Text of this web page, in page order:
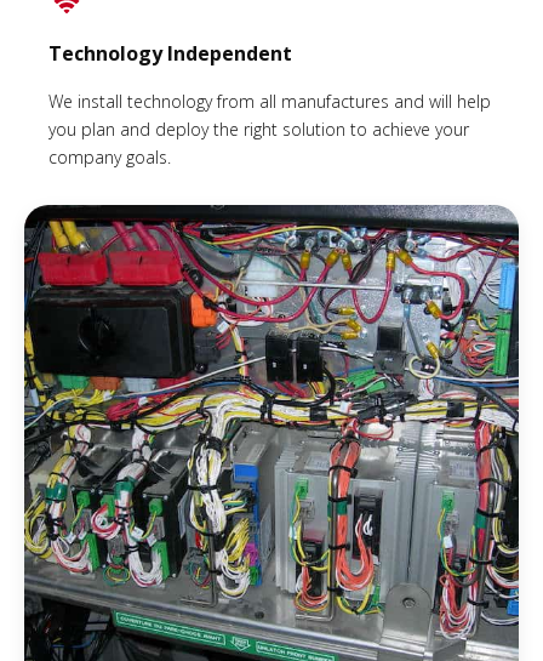
Technology Independent
We install technology from all manufactures and will help
you plan and deploy the right solution to achieve your
company goals.